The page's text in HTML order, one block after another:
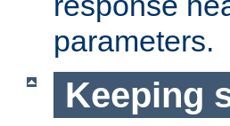
parameters.
Keeping